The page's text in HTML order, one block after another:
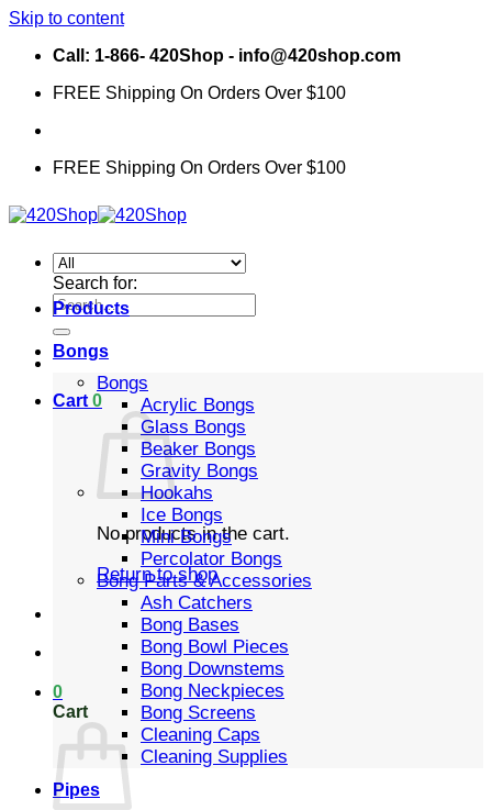
Skip to content
Call: 1-866- 420Shop - info@420shop.com
FREE Shipping On Orders Over $100
FREE Shipping On Orders Over $100
Search for:
Cart 0
No products in the cart.
Return to shop
0
Cart
Products
Bongs
Bongs
Acrylic Bongs
Glass Bongs
Beaker Bongs
Gravity Bongs
Hookahs
Ice Bongs
Mini Bongs
Percolator Bongs
Bong Parts & Accessories
Ash Catchers
Bong Bases
Bong Bowl Pieces
Bong Downstems
Bong Neckpieces
Bong Screens
Cleaning Caps
Cleaning Supplies
Pipes